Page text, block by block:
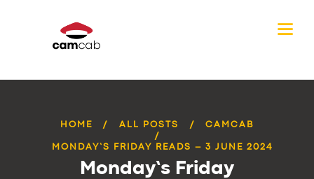
HOME ALL POSTS CAMCAB
MONDAY’S FRIDAY READS – 3 JUNE 2024
Monday’s Friday